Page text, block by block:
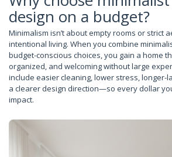
design on a budget?
Minimalism isn’t about empty rooms or strict
intentional living. When you combine
budget-conscious choices, you gain a home
organized, and welcoming without large
include easier cleaning, lower stress, longer-
a clearer design direction—so every dollar
impact.